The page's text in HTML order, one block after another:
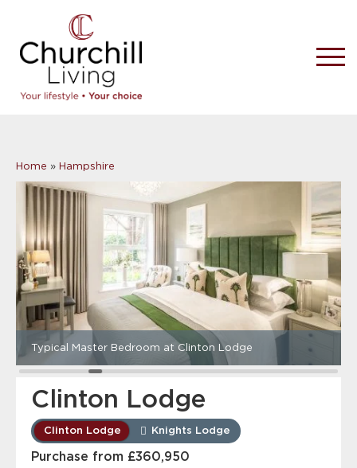
Home » Hampshire
Typical Master Bedroom at Clinton Lodge
Clinton Lodge
Clinton Lodge Knights Lodge
Purchase from £360,950